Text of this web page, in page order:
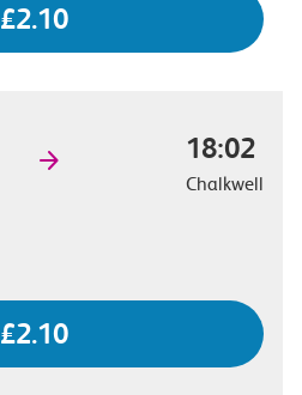
£2.10
18:02
Chalkwell
£2.10